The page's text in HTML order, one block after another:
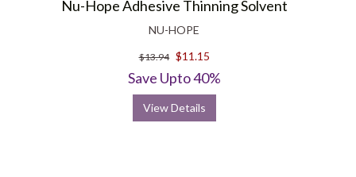
Nu-Hope Adhesive Thinning Solvent
NU-HOPE
$13.94 $11.15
Save Upto 40%
View Details